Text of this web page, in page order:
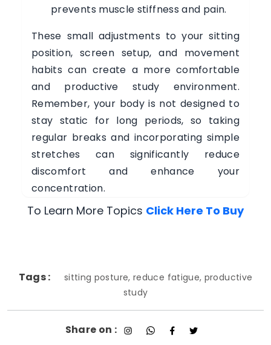
prevents muscle stiffness and pain.
These small adjustments to your sitting
position, screen setup, and movement
habits can create a more comfortable
and productive study environment.
Remember, your body is not designed to
stay static for long periods, so taking
regular breaks and incorporating simple
stretches can significantly reduce
discomfort and enhance your
concentration.
To Learn More Topics Click Here To Buy
Tags :
sitting posture, reduce fatigue, productive
study
Share on :